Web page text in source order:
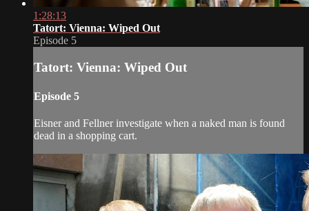
1:28:13
Tatort: Vienna: Wiped Out
Episode 5
Tatort: Vienna: Wiped Out
Episode 5
Eisner and Fellner investigate when a naked man is found
dead in a shopping cart.